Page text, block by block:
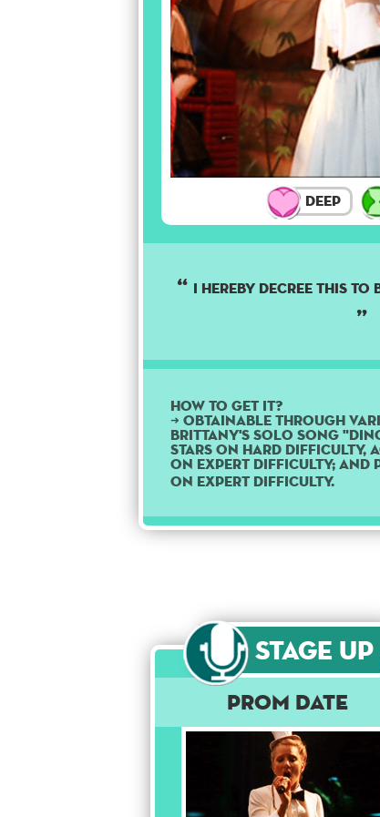
Deep
I hereby decree this to
How to get it?
➜ Obtainable through
Brittany's solo song
stars on Hard difficulty,
on Expert difficulty; and
on Expert difficulty.
Stage Up
Prom Date